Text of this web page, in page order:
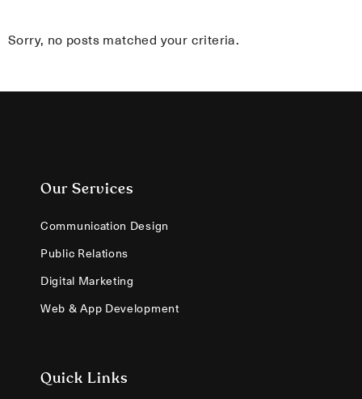
Sorry, no posts matched your criteria.
Our Services
Communication Design
Public Relations
Digital Marketing
Web & App Development
Quick Links